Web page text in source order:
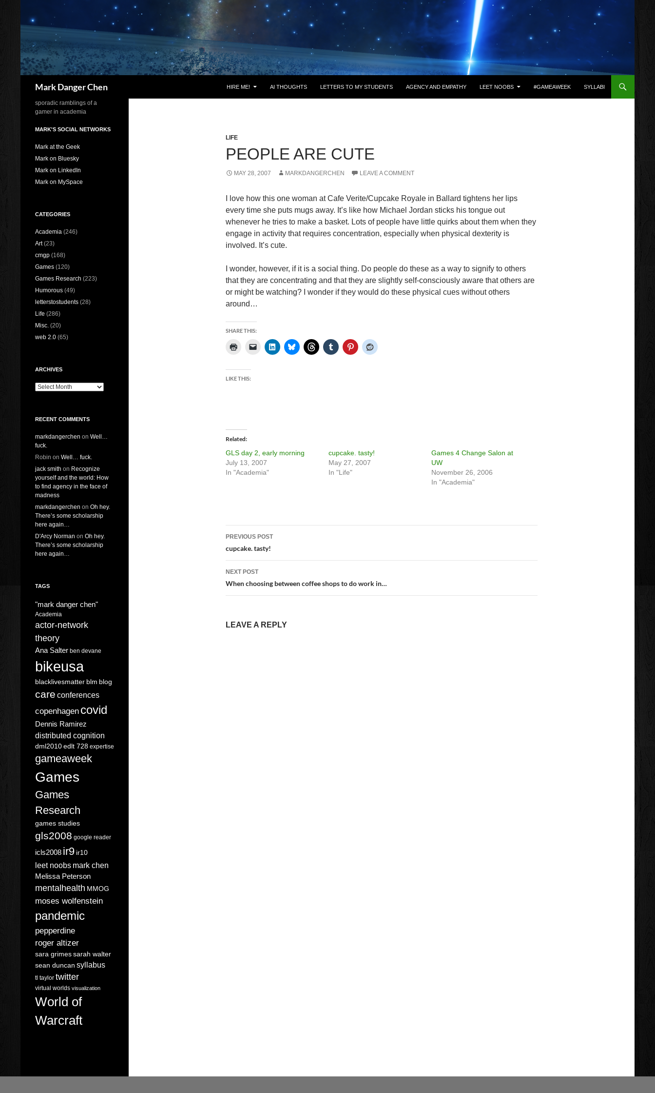
Mark Danger Chen HIRE ME! AI THOUGHTS LETTERS TO MY STUDENTS AGENCY AND EMPATHY LEET NOOBS #GAMEAWEEK SYLLABI
LIFE
PEOPLE ARE CUTE
MAY 28, 2007 MARKDANGERCHEN LEAVE A COMMENT
I love how this one woman at Cafe Verite/Cupcake Royale in Ballard tightens her lips
every time she puts mugs away. It’s like how Michael Jordan sticks his tongue out
whenever he tries to make a basket. Lots of people have little quirks about them when they
engage in activity that requires concentration, especially when physical dexterity is
involved. It’s cute.
I wonder, however, if it is a social thing. Do people do these as a way to signify to others
that they are concentrating and that they are slightly self-consciously aware that others are
or might be watching? I wonder if they would do these physical cues without others
around…
SHARE THIS:
LIKE THIS:
Related
GLS day 2, early morning
July 13, 2007
In "Academia"
cupcake. tasty!
May 27, 2007
In "Life"
Games 4 Change Salon at
UW
November 26, 2006
In "Academia"
Post
navigation
PREVIOUS POST
cupcake. tasty!
NEXT POST
When choosing between coffee shops to do work in…
LEAVE A REPLY
sporadic ramblings of a
gamer in academia
MARK'S SOCIAL NETWORKS
Mark at the Geek
Mark on Bluesky
Mark on LinkedIn
Mark on MySpace
CATEGORIES
Academia (246)
Art(23)
cmgp (168)
Games (120)
Games Research (223)
Humorous (49)
letterstostudents (28)
Life (286)
Misc. (20)
web 2.0 (65)
ARCHIVES
Archives
RECENT COMMENTS
markdangerchen on Well…
fuck.
Robin on Well… fuck.
jack smith on Recognize
yourself and the world: How
to find agency in the face of
madness
markdangerchen on Oh hey.
There’s some scholarship
here again…
D'Arcy Norman on Oh hey.
There’s some scholarship
here again…
TAGS
"mark danger chen"
Academia
actor-network
theory
Ana Salter ben devane
bikeusa
blacklivesmatter blm blog
care conferences
copenhagen covid
Dennis Ramirez
distributed cognition
dml2010edlt 728 expertise
gameaweek
Games
Games
Research
games studies
gls2008 google reader
icls2008 ir9 ir10
leet noobs mark chen
Melissa Peterson
mentalhealth MMOG
moses wolfenstein
pandemic
pepperdine
roger altizer
sara grimessarah walter
sean duncan syllabus
tl taylor twitter
virtual worlds visualization
World of
Warcraft